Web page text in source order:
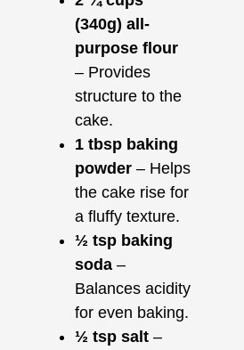
(340g) all-
purpose flour
– Provides
structure to the
cake.
1 tbsp baking
powder – Helps
the cake rise for
a fluffy texture.
½ tsp baking
soda –
Balances acidity
for even baking.
½ tsp salt –